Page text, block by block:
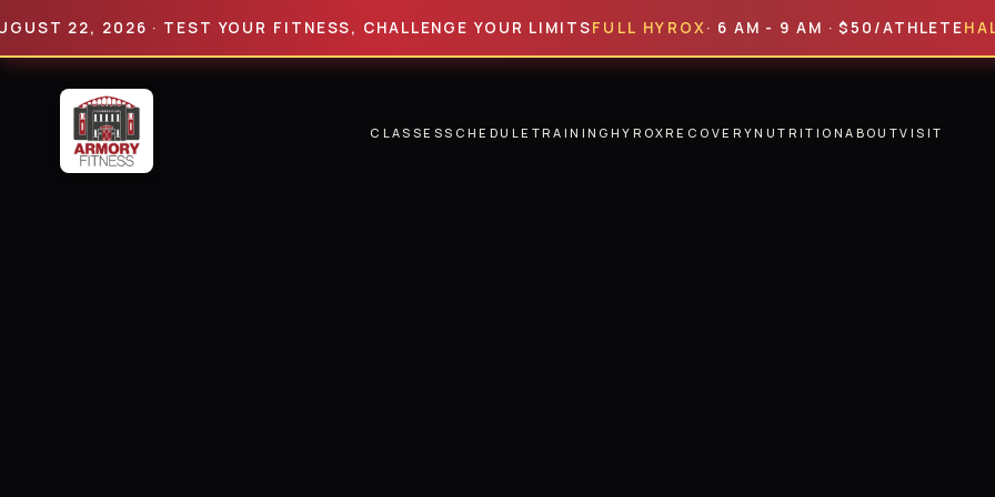
2026 · TEST YOUR FITNESS, CHALLENGE YOUR LIMITS FULL HYROX · 6 AM - 9 AM · $50/ATHLETEHALF
CLASSESSCHEDULE TRAINING HYROXRECOVERYNUTRITIONABOUTVISIT